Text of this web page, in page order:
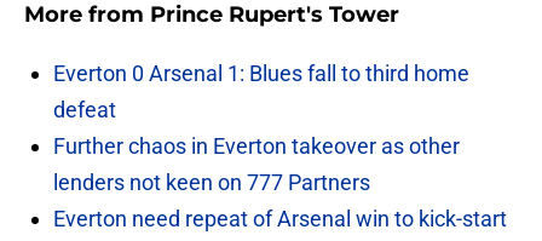
More from Prince Rupert's Tower
Everton 0 Arsenal 1: Blues fall to third home
defeat
Further chaos in Everton takeover as other
lenders not keen on 777 Partners
Everton need repeat of Arsenal win to kick-start